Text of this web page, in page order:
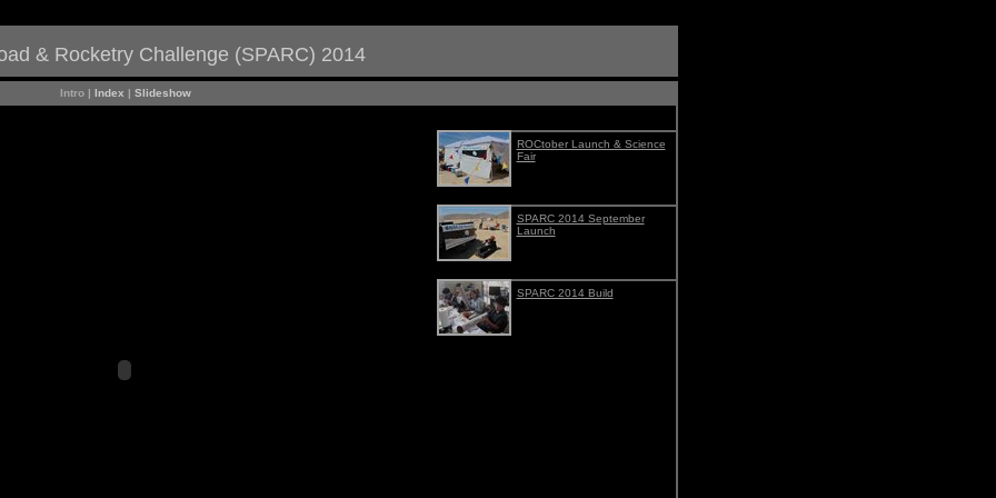
& Rocketry Challenge (SPARC) 2014
Intro | Index | Slideshow
ROCtober Launch & Science
Fair
SPARC 2014 September
Launch
SPARC 2014 Build